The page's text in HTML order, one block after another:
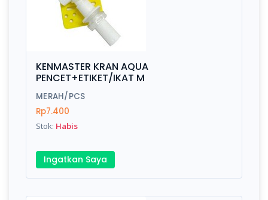
KENMASTER KRAN AQUA
PENCET+ETIKET/IKAT M
MERAH/PCS
Rp7.400
Stok: Habis
Ingatkan Saya